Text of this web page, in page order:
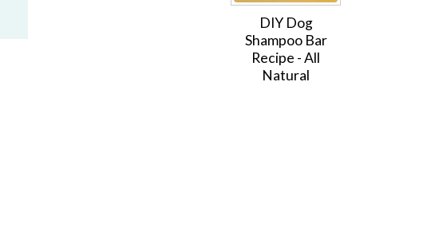
DIY Dog
Shampoo Bar
Recipe - All
Natural